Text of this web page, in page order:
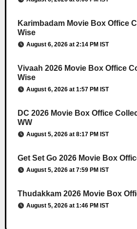
Karimbadam Movie Box Office
Wise
August 6, 2026 at 2:14 PM IST
Vivaah 2026 Movie Box Office
Wise
August 6, 2026 at 1:57 PM IST
DC 2026 Movie Box Office
WW
August 5, 2026 at 8:17 PM IST
Get Set Go 2026 Movie Box
August 5, 2026 at 7:59 PM IST
Thudakkam 2026 Movie Box
August 5, 2026 at 1:46 PM IST